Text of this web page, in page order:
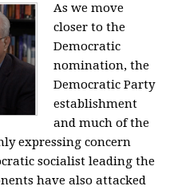
As we move
closer to the
Democratic
nomination, the
Democratic Party
establishment
and much of the
expressing concern
socialist leading the
have also attacked